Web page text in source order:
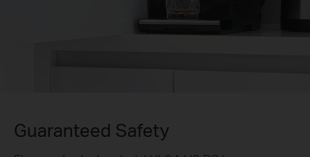
Guaranteed Safety